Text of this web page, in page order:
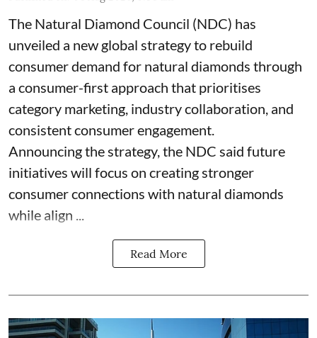
The Natural Diamond Council (NDC) has
unveiled a new global strategy to rebuild
consumer demand for natural diamonds through
a consumer-first approach that prioritises
category marketing, industry collaboration, and
consistent consumer engagement.
Announcing the strategy, the NDC said future
initiatives will focus on creating stronger
consumer connections with natural diamonds
while align ...
Read More